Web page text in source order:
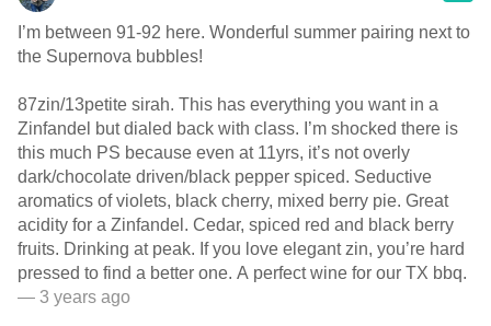
I’m between 91-92 here. Wonderful summer pairing next to
the Supernova bubbles!
87zin/13petite sirah. This has everything you want in a
Zinfandel but dialed back with class. I’m shocked there is
this much PS because even at 11yrs, it’s not overly
dark/chocolate driven/black pepper spiced. Seductive
aromatics of violets, black cherry, mixed berry pie. Great
acidity for a Zinfandel. Cedar, spiced red and black berry
fruits. Drinking at peak. If you love elegant zin, you’re hard
pressed to find a better one. A perfect wine for our TX bbq.
— 3 years ago